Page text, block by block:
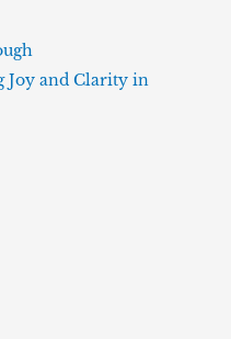
Joy and Clarity in